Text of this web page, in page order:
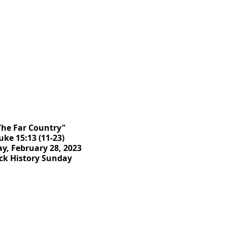
Far Country"
15:13 (11-23)
February 28, 2023
History Sunday